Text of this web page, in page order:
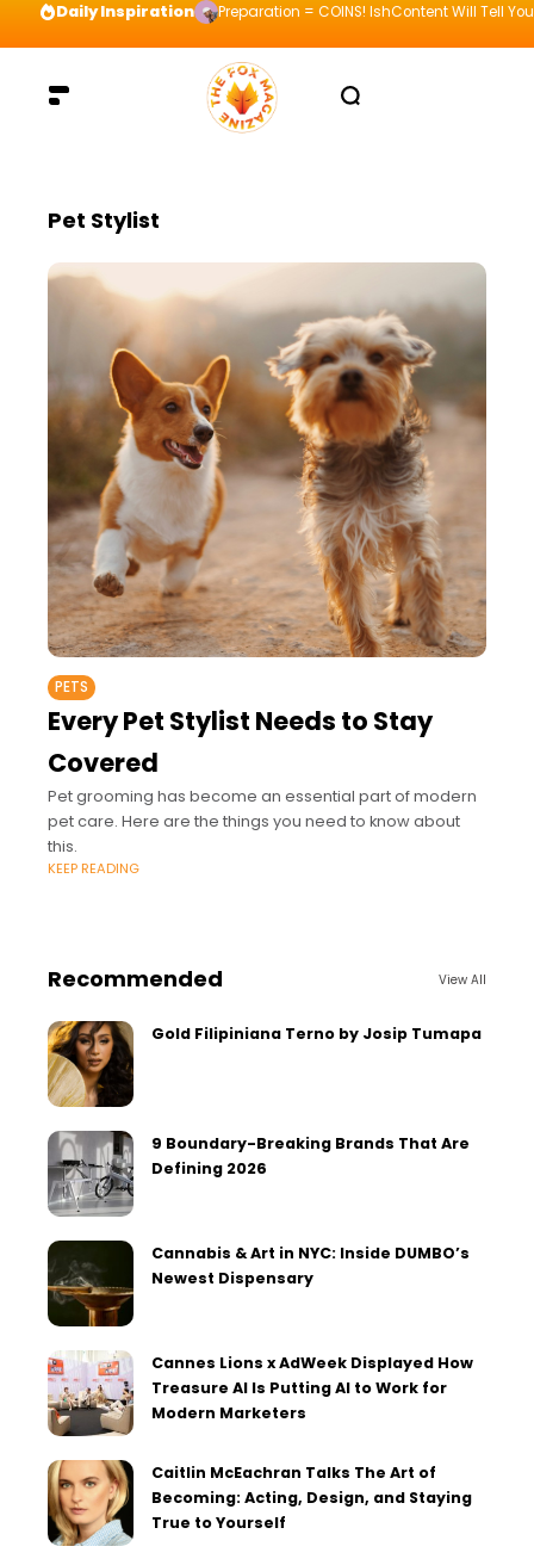
Daily Inspiration Preparation = COINS! IshContent Will Tell
Pet Stylist
PETS
Every Pet Stylist Needs to Stay
Covered
Pet grooming has become an essential part of modern
pet care. Here are the things you need to know about
this.
KEEP READING
Recommended View All
Gold Filipiniana Terno by Josip Tumapa
9 Boundary-Breaking Brands That Are
Defining 2026
Cannabis & Art in NYC: Inside DUMBO’s
Newest Dispensary
Cannes Lions x AdWeek Displayed How
Treasure AI Is Putting AI to Work for
Modern Marketers
Caitlin McEachran Talks The Art of
Becoming: Acting, Design, and Staying
True to Yourself